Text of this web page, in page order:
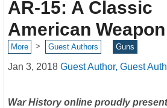
AR-15: A Classic
American Weapon
More > Guest Authors Guns
Jan 3, 2018 Guest Author, Guest
War History online proudly